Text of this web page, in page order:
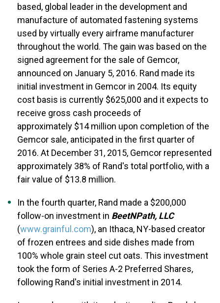
based, global leader in the development and
manufacture of automated fastening systems
used by virtually every airframe manufacturer
throughout the world. The gain was based on the
signed agreement for the sale of Gemcor,
announced on January 5, 2016. Rand made its
initial investment in Gemcor in 2004. Its equity
cost basis is currently $625,000 and it expects to
receive gross cash proceeds of
approximately $14 million upon completion of the
Gemcor sale, anticipated in the first quarter of
2016. At December 31, 2015, Gemcor represented
approximately 38% of Rand's total portfolio, with a
fair value of $13.8 million.
In the fourth quarter, Rand made a $200,000
follow-on investment in BeetNPath, LLC
(www.grainful.com), an Ithaca, NY-based creator
of frozen entrees and side dishes made from
100% whole grain steel cut oats. This investment
took the form of Series A-2 Preferred Shares,
following Rand's initial investment in 2014.